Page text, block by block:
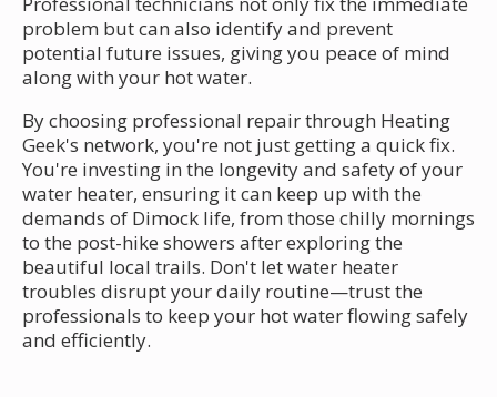
problem but can also identify and prevent
potential future issues, giving you peace of mind
along with your hot water.
By choosing professional repair through Heating
Geek's network, you're not just getting a quick fix.
You're investing in the longevity and safety of your
water heater, ensuring it can keep up with the
demands of Dimock life, from those chilly mornings
to the post-hike showers after exploring the
beautiful local trails. Don't let water heater
troubles disrupt your daily routine—trust the
professionals to keep your hot water flowing safely
and efficiently.